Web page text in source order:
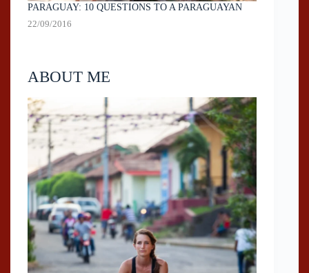
PARAGUAY: 10 QUESTIONS TO A PARAGUAYAN
22/09/2016
ABOUT ME